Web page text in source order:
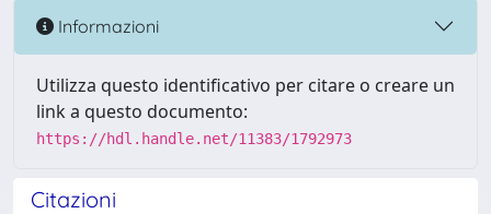
Informazioni
Utilizza questo identificativo per citare o creare un
link a questo documento:
https://hdl.handle.net/11383/1792973
Citazioni